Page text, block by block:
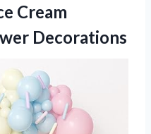
Cream
Decorations